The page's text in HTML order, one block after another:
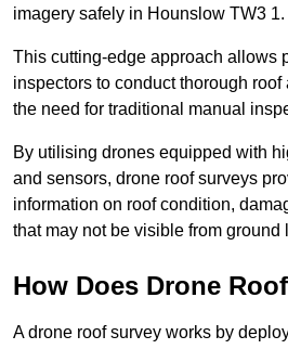
imagery safely in Hounslow TW3 1.
This cutting-edge approach allows
inspectors to conduct thorough
the need for traditional manual
By utilising drones equipped with
and sensors, drone roof surveys
information on roof condition,
that may not be visible from ground
How Does Drone
A drone roof survey works by